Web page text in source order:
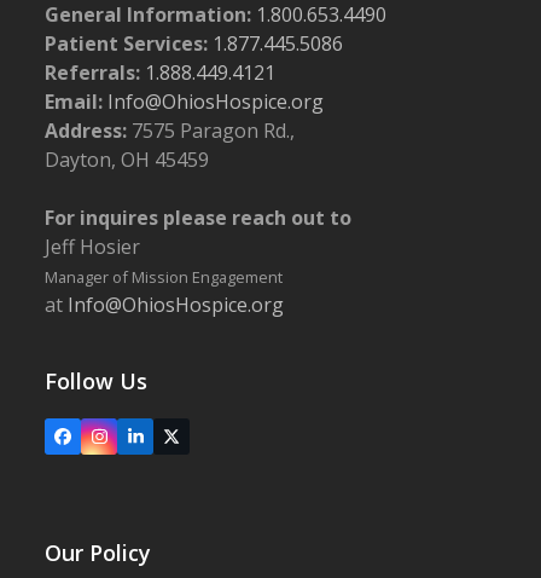
General Information: 1.800.653.4490
Patient Services: 1.877.445.5086
Referrals: 1.888.449.4121
Email: Info@OhiosHospice.org
Address: 7575 Paragon Rd.,
Dayton, OH 45459
For inquires please reach out to
Jeff Hosier
Manager of Mission Engagement
at Info@OhiosHospice.org
Follow Us
FacebookInstagram
LinkedIn
X
Our Policy